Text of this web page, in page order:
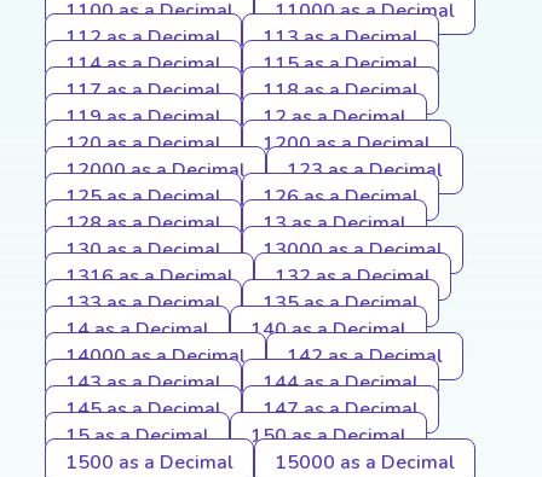
1100 as a Decimal
11000 as a Decimal
112 as a Decimal
113 as a Decimal
114 as a Decimal
115 as a Decimal
117 as a Decimal
118 as a Decimal
119 as a Decimal
12 as a Decimal
120 as a Decimal
1200 as a Decimal
12000 as a Decimal
123 as a Decimal
125 as a Decimal
126 as a Decimal
128 as a Decimal
13 as a Decimal
130 as a Decimal
13000 as a Decimal
1316 as a Decimal
132 as a Decimal
133 as a Decimal
135 as a Decimal
14 as a Decimal
140 as a Decimal
14000 as a Decimal
142 as a Decimal
143 as a Decimal
144 as a Decimal
145 as a Decimal
147 as a Decimal
15 as a Decimal
150 as a Decimal
1500 as a Decimal
15000 as a Decimal